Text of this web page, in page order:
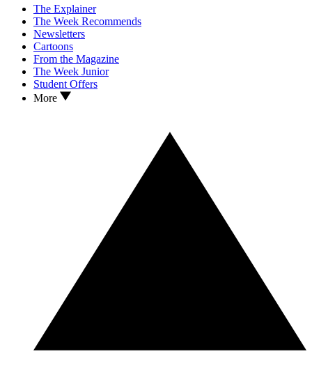
The Explainer
The Week Recommends
Newsletters
Cartoons
From the Magazine
The Week Junior
Student Offers
More